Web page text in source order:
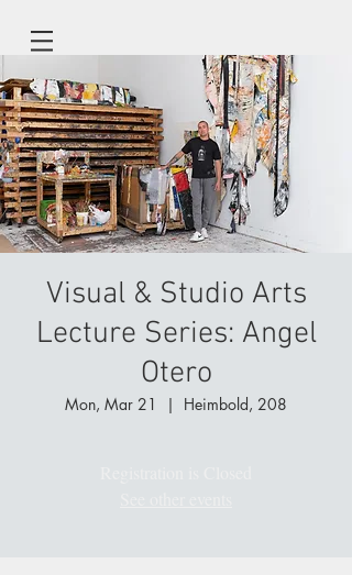
Visual & Studio Arts
Lecture Series: Angel
Otero
Mon, Mar 21
  |
Heimbold, 208